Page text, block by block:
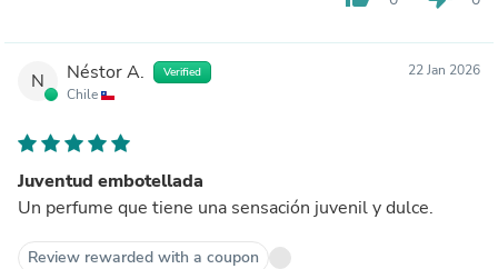
N Néstor A. Verified
Chile
22 Jan 2026
Juventud embotellada
Un perfume que tiene una sensación juvenil y dulce.
Review rewarded with a coupon